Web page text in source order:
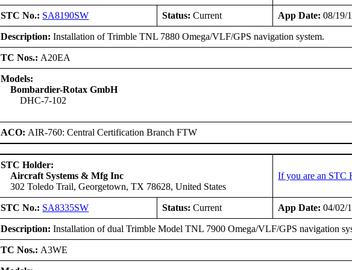
STC No.: SA8190SW Status: Current App Date: 08/19/
Description: Installation of Trimble TNL 7880 Omega/VLF/GPS navigation system.
TC Nos.: A20EA
Models:
Bombardier-Rotax GmbH
DHC-7-102
ACO: AIR-760: Central Certification Branch FTW
STC Holder:
Aircraft Systems & Mfg Inc
302 Toledo Trail, Georgetown, TX 78628, United States
If you are an STC
STC No.: SA8335SW Status: Current App Date: 04/02/
Description: Installation of dual Trimble Model TNL 7900 Omega/VLF/GPS navigation
TC Nos.: A3WE